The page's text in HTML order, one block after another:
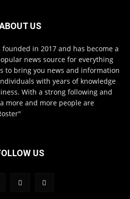
US
founded in 2017 and has become a
news source for everything
to bring you news and information
with years of knowledge
With a strong following and
more and more people are
US